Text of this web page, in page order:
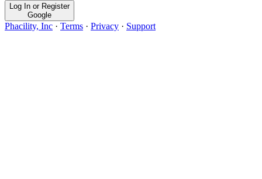
Log In or Register
Google
Phacility, Inc · Terms · Privacy · Support